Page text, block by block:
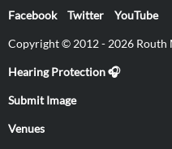
Facebook Twitter YouTube
Copyright © 2012 - 2026 Routh
Hearing Protection 🎧
Submit Image
Venues